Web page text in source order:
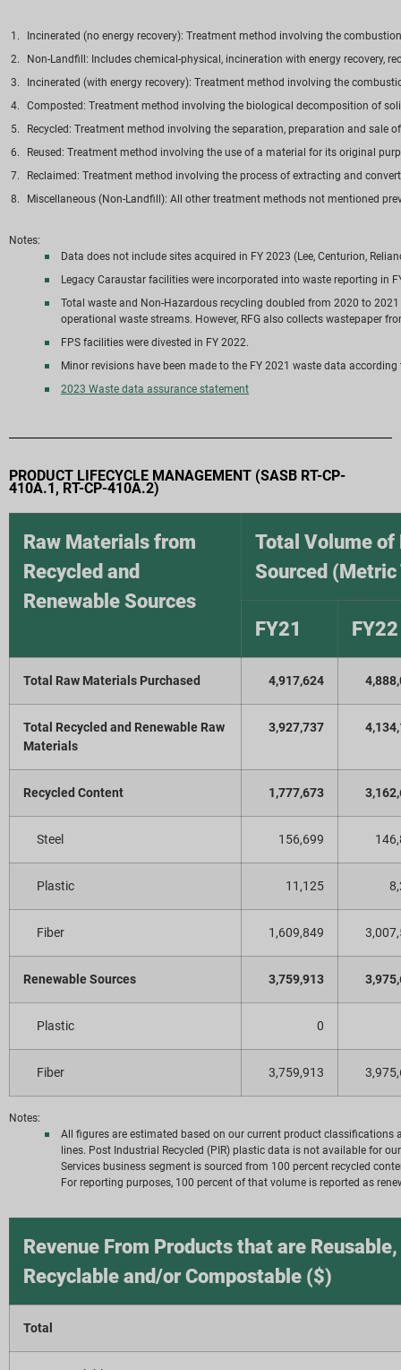
Incinerated (no energy recovery): Treatment method involving the
Non-Landfill: Includes chemical-physical, incineration with energy recovery,
Incinerated (with energy recovery): Treatment method involving the
Composted: Treatment method involving the biological decomposition of
Recycled: Treatment method involving the separation, preparation and sale
Reused: Treatment method involving the use of a material for its original
Reclaimed: Treatment method involving the process of extracting and
Miscellaneous (Non-Landfill): All other treatment methods not mentioned
Notes:
Data does not include sites acquired in FY 2023 (Lee, Centurion,
Legacy Caraustar facilities were incorporated into waste reporting in
Total waste and Non-Hazardous recycling doubled from 2020 to
operational waste streams. However, RFG also collects wastepaper
FPS facilities were divested in FY 2022.
Minor revisions have been made to the FY 2021 waste data
2023 Waste data assurance statement
PRODUCT LIFECYCLE MANAGEMENT (SASB RT-CP-
410A.1, RT-CP-410A.2)
Raw Materials from
Recycled and
Renewable Sources
Total Volume
Sourced (Metric
FY21 FY22
Total Raw Materials Purchased 4,917,624
Total Recycled and Renewable Raw
Materials
3,927,737
Recycled Content 1,777,673
Steel 156,699
Plastic 11,125
Fiber 1,609,849
Renewable Sources 3,759,913
Plastic 0
Fiber 3,759,913
Notes:
All figures are estimated based on our current product
lines. Post Industrial Recycled (PIR) plastic data is not available for
Services business segment is sourced from 100 percent recycled
For reporting purposes, 100 percent of that volume is reported as
Revenue From Products that are Reusable,
Recyclable and/or Compostable ($)
Total